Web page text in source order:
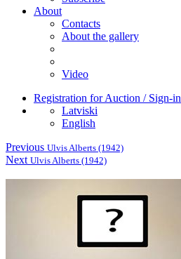
About
Contacts
About the gallery
Video
Registration for Auction / Sign-in
Latviski
English
Previous Ulvis Alberts (1942)
Next Ulvis Alberts (1942)